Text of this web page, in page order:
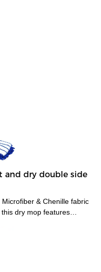
and dry double side
& Chenille fabric
dry mop features
ideal for wet mopping. -
handle, which allows
protecting your waist
collect small particles